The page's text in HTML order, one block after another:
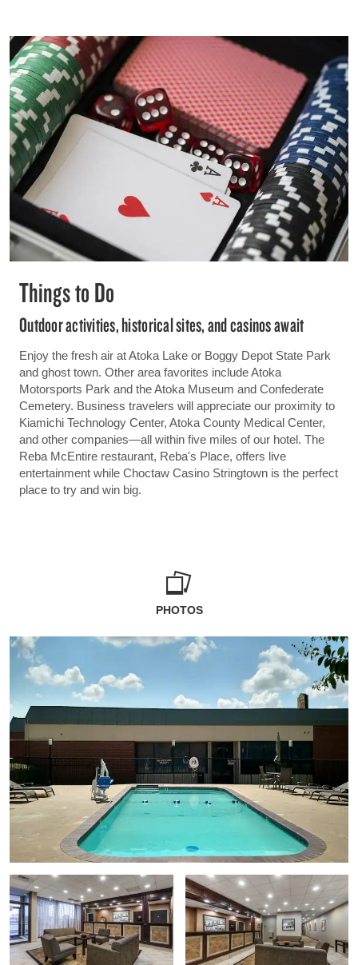
Things to Do
Outdoor activities, historical sites, and casinos await
Enjoy the fresh air at Atoka Lake or Boggy Depot State Park
and ghost town. Other area favorites include Atoka
Motorsports Park and the Atoka Museum and Confederate
Cemetery. Business travelers will appreciate our proximity to
Kiamichi Technology Center, Atoka County Medical Center,
and other companies—all within five miles of our hotel. The
Reba McEntire restaurant, Reba's Place, offers live
entertainment while Choctaw Casino Stringtown is the perfect
place to try and win big.
PHOTOS